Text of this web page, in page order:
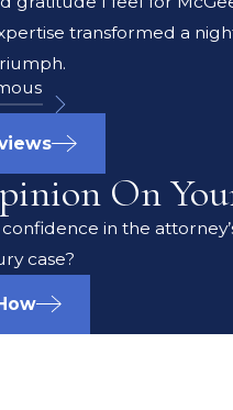
transformed a
On
in the
case?